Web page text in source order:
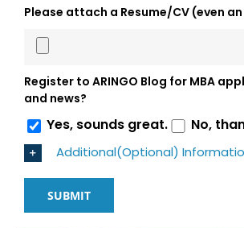
Please attach a Resume/CV (even
Register to ARINGO Blog for MBA
and news?
Yes, sounds great. No,
Additional(Optional)